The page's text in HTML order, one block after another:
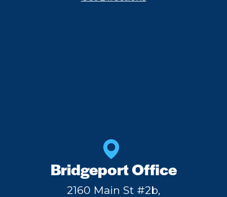
Bridgeport Office
2160 Main St #2b,